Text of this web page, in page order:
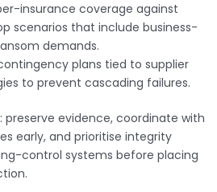
insurance coverage against
scenarios that include business-
demands.
plans tied to supplier
to prevent cascading failures.
preserve evidence, coordinate with
early, and prioritise integrity
control systems before placing